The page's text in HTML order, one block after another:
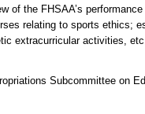
of the FHSAA’s
relating to sports ethics;
extracurricular activities,
Subcommittee on